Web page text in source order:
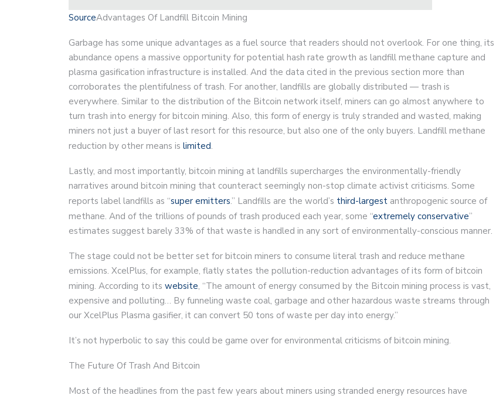
SourceAdvantages Of Landfill Bitcoin Mining
Garbage has some unique advantages as a fuel source that readers should not overlook. For one thing, its
abundance opens a massive opportunity for potential hash rate growth as landfill methane capture and
plasma gasification infrastructure is installed. And the data cited in the previous section more than
corroborates the plentifulness of trash. For another, landfills are globally distributed — trash is
everywhere. Similar to the distribution of the Bitcoin network itself, miners can go almost anywhere to
turn trash into energy for bitcoin mining. Also, this form of energy is truly stranded and wasted, making
miners not just a buyer of last resort for this resource, but also one of the only buyers. Landfill methane
reduction by other means is limited.
Lastly, and most importantly, bitcoin mining at landfills supercharges the environmentally-friendly
narratives around bitcoin mining that counteract seemingly non-stop climate activist criticisms. Some
reports label landfills as “super emitters.” Landfills are the world’s third-largest anthropogenic source of
methane. And of the trillions of pounds of trash produced each year, some “extremely conservative”
estimates suggest barely 33% of that waste is handled in any sort of environmentally-conscious manner.
The stage could not be better set for bitcoin miners to consume literal trash and reduce methane
emissions. XcelPlus, for example, flatly states the pollution-reduction advantages of its form of bitcoin
mining. According to its website, “The amount of energy consumed by the Bitcoin mining process is vast,
expensive and polluting… By funneling waste coal, garbage and other hazardous waste streams through
our XcelPlus Plasma gasifier, it can convert 50 tons of waste per day into energy.”
It’s not hyperbolic to say this could be game over for environmental criticisms of bitcoin mining.
The Future Of Trash And Bitcoin
Most of the headlines from the past few years about miners using stranded energy resources have